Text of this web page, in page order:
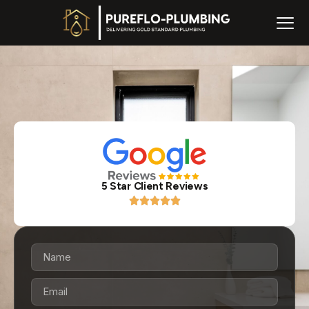
5 Star Client Reviews